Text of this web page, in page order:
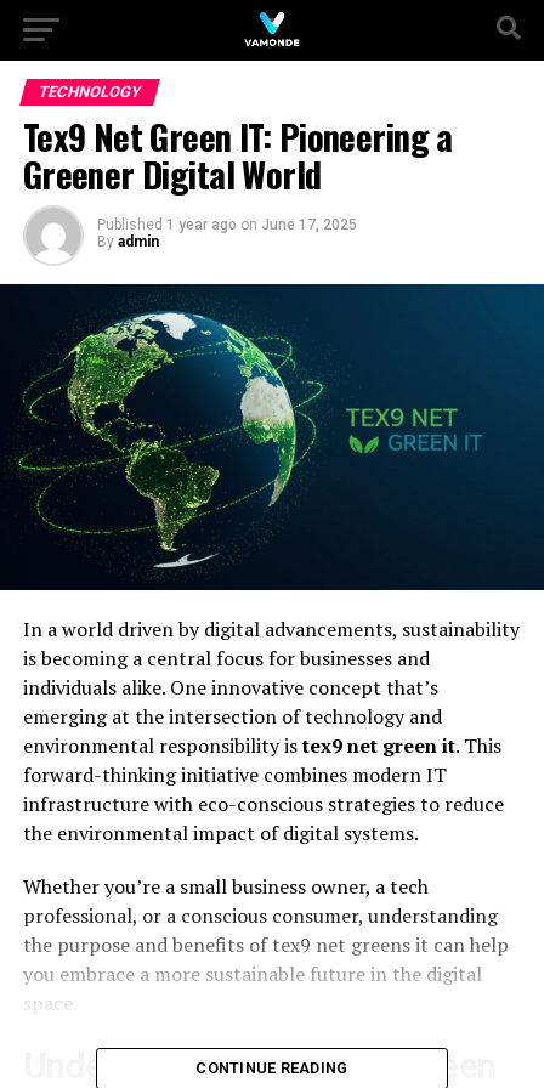
TECHNOLOGY
Tex9 Net Green IT: Pioneering a
Greener Digital World
Published 1 year ago on June 17, 2025
By admin
In a world driven by digital advancements, sustainability
is becoming a central focus for businesses and
individuals alike. One innovative concept that’s
emerging at the intersection of technology and
environmental responsibility istex9 net green it. This
forward-thinking initiative combines modern IT
infrastructure with eco-conscious strategies to reduce
the environmental impact of digital systems.
Whether you’re a small business owner, a tech
professional, or a conscious consumer, understanding
the purpose and benefits of tex9 net greens it can help
you embrace a more sustainable future in the digital
space.
Understanding Tex9 Net Green
CONTINUE READING